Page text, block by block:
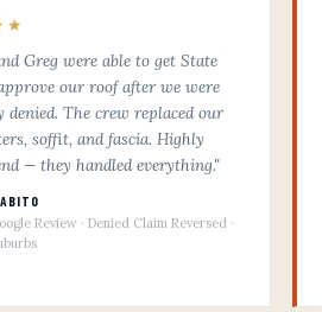
Greg were able to get State
our roof after we were
The crew replaced our
soffit, and fascia. Highly
— they handled everything."
Review · Denied Claim Reversed ·